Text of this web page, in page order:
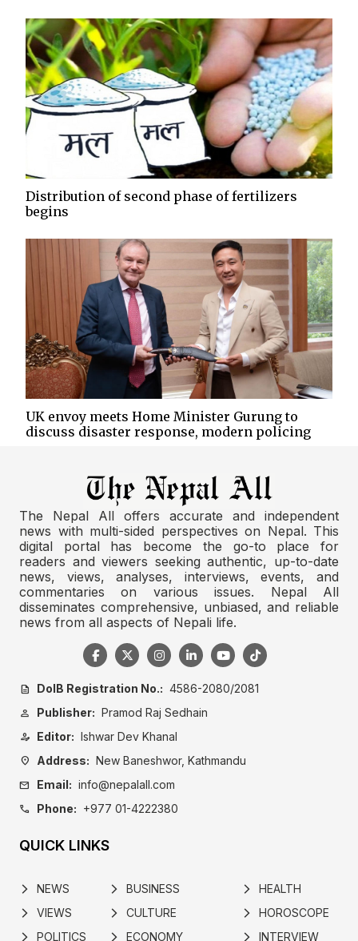
Distribution of second phase of fertilizers
begins
UK envoy meets Home Minister Gurung to
discuss disaster response, modern policing
The Nepal All offers accurate and independent
news with multi-sided perspectives on Nepal. This
digital portal has become the go-to place for
readers and viewers seeking authentic, up-to-date
news, views, analyses, interviews, events, and
commentaries on various issues. Nepal All
disseminates comprehensive, unbiased, and reliable
news from all aspects of Nepali life.
description DoIB Registration No.: 4586-2080/2081
person Publisher: Pramod Raj Sedhain
person_edit Editor: Ishwar Dev Khanal
location_on Address: New Baneshwor, Kathmandu
mail Email: info@nepalall.com
call Phone: +977 01-4222380
QUICK LINKS
arrow_forward_ios NEWS
arrow_forward_ios VIEWS
arrow_forward_ios POLITICS
arrow_forward_ios BUSINESS
arrow_forward_ios CULTURE
arrow_forward_ios ECONOMY
arrow_forward_ios HEALTH
arrow_forward_ios HOROSCOPE
arrow_forward_ios INTERVIEW